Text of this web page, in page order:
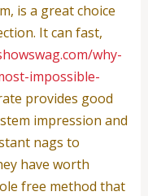
is a great choice
It can fast,
why-
impossible-
provides good
impression and
nags to
have worth
free method that